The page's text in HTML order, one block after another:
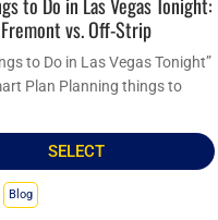
vs. Off-Strip
to Do in Las Vegas Tonight”
Plan Planning things to
SELECT
Blog